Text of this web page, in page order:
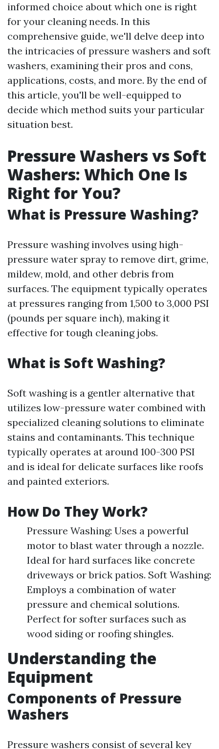
informed choice about which one is right
for your cleaning needs. In this
comprehensive guide, we'll delve deep into
the intricacies of pressure washers and soft
washers, examining their pros and cons,
applications, costs, and more. By the end of
this article, you'll be well-equipped to
decide which method suits your particular
situation best.
Pressure Washers vs Soft
Washers: Which One Is
Right for You?
What is Pressure Washing?
Pressure washing involves using high-
pressure water spray to remove dirt, grime,
mildew, mold, and other debris from
surfaces. The equipment typically operates
at pressures ranging from 1,500 to 3,000 PSI
(pounds per square inch), making it
effective for tough cleaning jobs.
What is Soft Washing?
Soft washing is a gentler alternative that
utilizes low-pressure water combined with
specialized cleaning solutions to eliminate
stains and contaminants. This technique
typically operates at around 100-300 PSI
and is ideal for delicate surfaces like roofs
and painted exteriors.
How Do They Work?
Pressure Washing: Uses a powerful
motor to blast water through a nozzle.
Ideal for hard surfaces like concrete
driveways or brick patios. Soft Washing:
Employs a combination of water
pressure and chemical solutions.
Perfect for softer surfaces such as
wood siding or roofing shingles.
Understanding the
Equipment
Components of Pressure
Washers
Pressure washers consist of several key